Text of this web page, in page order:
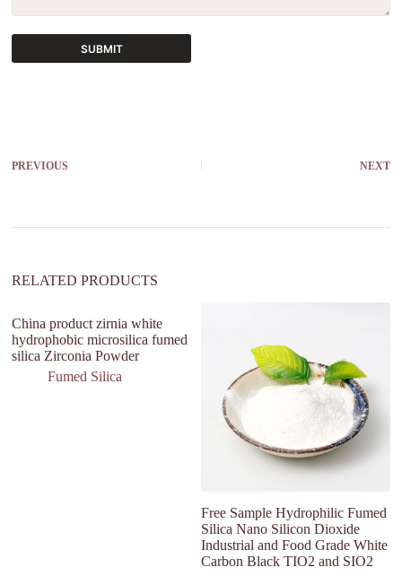
SUBMIT
n
PREVIOUS NEXT
RELATED PRODUCTS
China product zirnia white
hydrophobic microsilica fumed
silica Zirconia Powder
Fumed Silica
Free Sample Hydrophilic Fumed
Silica Nano Silicon Dioxide
Industrial and Food Grade White
Carbon Black TIO2 and SIO2